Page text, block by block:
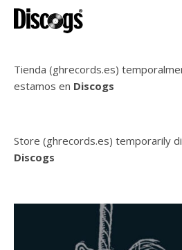
Tienda (ghrecords.es)
estamos en Discogs
Store (ghrecords.es) temporarily
Discogs